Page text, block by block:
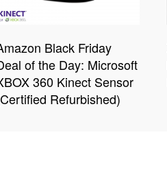
Black Friday
of the Day: Microsoft
360 Kinect Sensor
Refurbished)